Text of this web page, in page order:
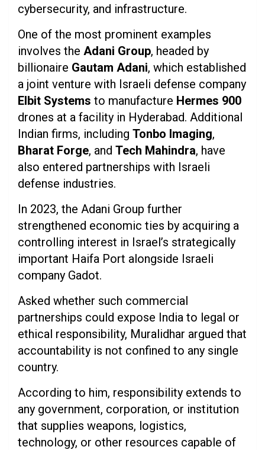
cybersecurity, and infrastructure.
One of the most prominent examples
involves the Adani Group, headed by
billionaire Gautam Adani, which established
a joint venture with Israeli defense company
Elbit Systems to manufacture Hermes 900
drones at a facility in Hyderabad. Additional
Indian firms, including Tonbo Imaging,
Bharat Forge, and Tech Mahindra, have
also entered partnerships with Israeli
defense industries.
In 2023, the Adani Group further
strengthened economic ties by acquiring a
controlling interest in Israel’s strategically
important Haifa Port alongside Israeli
company Gadot.
Asked whether such commercial
partnerships could expose India to legal or
ethical responsibility, Muralidhar argued that
accountability is not confined to any single
country.
According to him, responsibility extends to
any government, corporation, or institution
that supplies weapons, logistics,
technology, or other resources capable of